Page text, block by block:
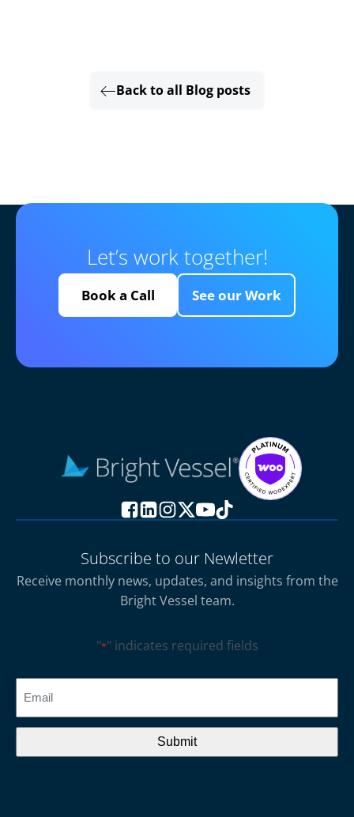
Back to all Blog posts
Let’s work together!
Book a Call See our Work
Subscribe to our Newletter
Receive monthly news, updates, and insights from the
Bright Vessel team.
"*" indicates required fields
CAPTCHA